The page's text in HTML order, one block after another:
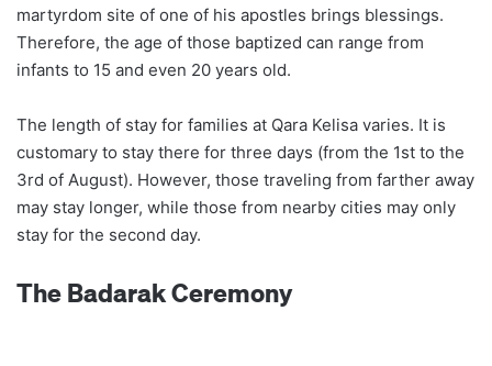
martyrdom site of one of his apostles brings blessings.
Therefore, the age of those baptized can range from
infants to 15 and even 20 years old.
The length of stay for families at Qara Kelisa varies. It is
customary to stay there for three days (from the 1st to the
3rd of August). However, those traveling from farther away
may stay longer, while those from nearby cities may only
stay for the second day.
The Badarak Ceremony